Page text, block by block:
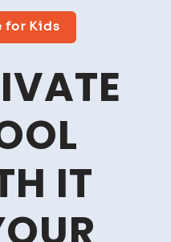
for Kids
IT